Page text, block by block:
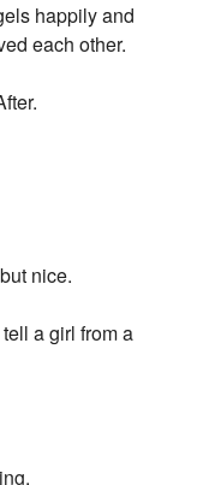
happily and
each other.
nice.
a girl from a